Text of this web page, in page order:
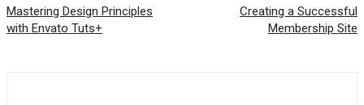
Mastering Design Principles
with Envato Tuts+
Creating a Successful
Membership Site